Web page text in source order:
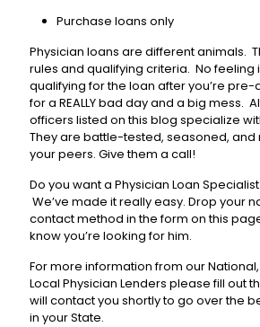
Purchase loans only
Physician loans are different animals.
rules and qualifying criteria. No feeling
qualifying for the loan after you’re
for a REALLY bad day and a big mess.
officers listed on this blog specialize
They are battle-tested, seasoned,
your peers. Give them a call!
Do you want a Physician Loan
We’ve made it really easy. Drop your
contact method in the form on this
know you’re looking for him.
For more information from our
Local Physician Lenders please fill out
will contact you shortly to go over the
in your State.